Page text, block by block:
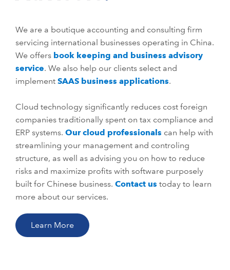
We are a boutique accounting and consulting firm
servicing international businesses operating in China.
We offers book keeping and business advisory
service. We also help our clients select and
implement SAAS business applications.
Cloud technology significantly reduces cost foreign
companies traditionally spent on tax compliance and
ERP systems. Our cloud professionals can help with
streamlining your management and controling
structure, as well as advising you on how to reduce
risks and maximize profits with software purposely
built for Chinese business. Contact us today to learn
more about our services.
Learn More